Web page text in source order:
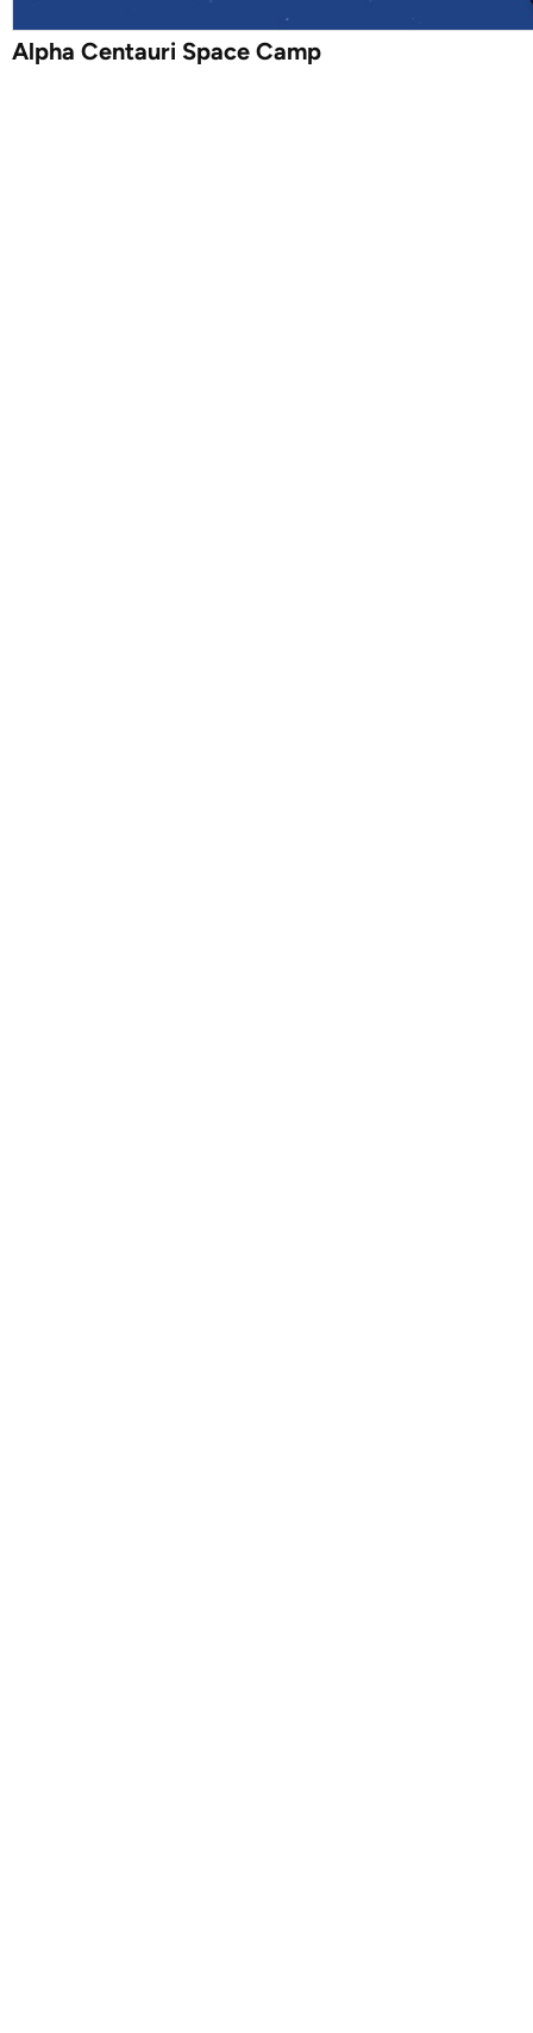
Alpha Centauri Space Camp